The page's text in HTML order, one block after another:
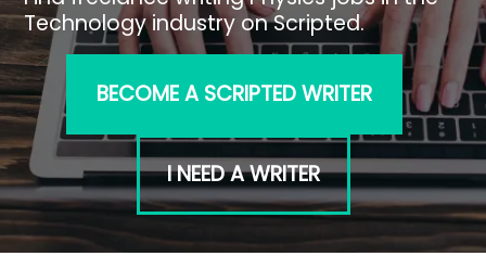
Technology industry on Scripted.
BECOME A SCRIPTED WRITER
I NEED A WRITER